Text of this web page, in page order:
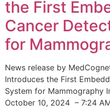
the First
Cancer
for
News release by
Introduces the First
System for Mammography
October 10, 2024 – 7:24